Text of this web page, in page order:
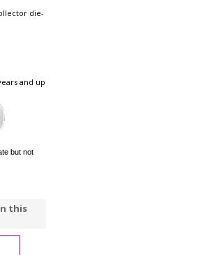
die-
and up
but not
this